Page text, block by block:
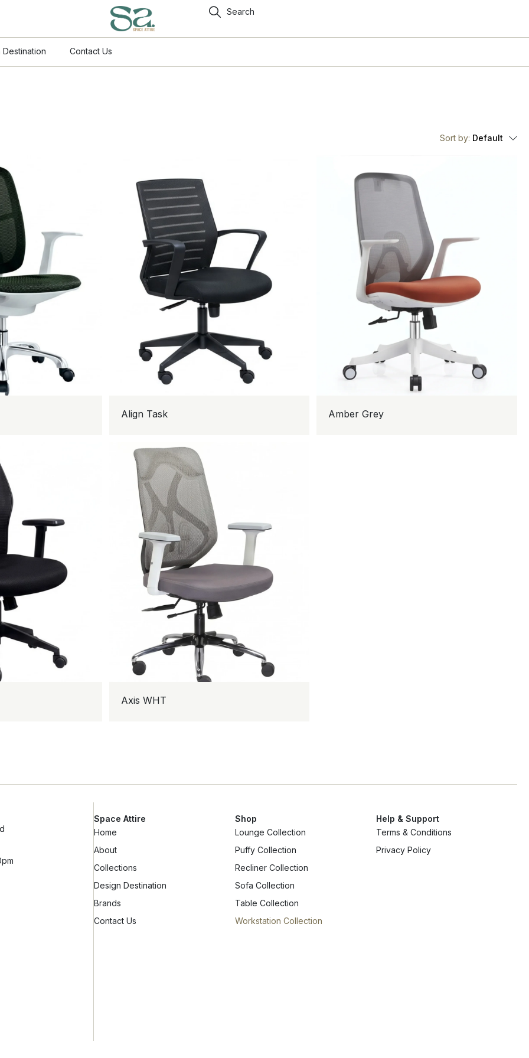
Search
Destination Contact Us
Sort by: Default
Align Task Amber Grey
Axis WHT
Space Attire
Home
About
Collections
Design Destination
Brands
Contact Us
Shop
Lounge Collection
Puffy Collection
Recliner Collection
Sofa Collection
Table Collection
Workstation Collection
Help & Support
Terms & Conditions
Privacy Policy